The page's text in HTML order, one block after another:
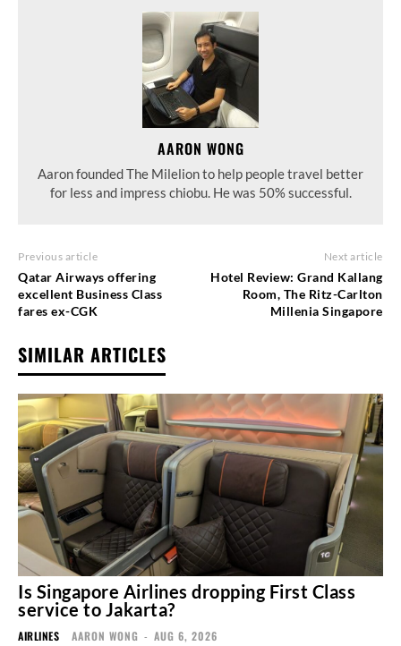
AARON WONG
Aaron founded The Milelion to help people travel better
for less and impress chiobu. He was 50% successful.
Previous article
Qatar Airways offering
excellent Business Class
fares ex-CGK
Next article
Hotel Review: Grand Kallang
Room, The Ritz-Carlton
Millenia Singapore
SIMILAR ARTICLES
Is Singapore Airlines dropping First Class
service to Jakarta?
AIRLINES AARON WONG - AUG 6, 2026